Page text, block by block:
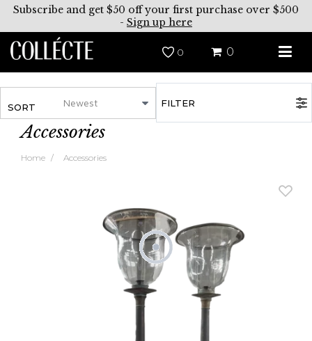
Subscribe and get $50 off your first purchase over $500
- Sign up here
0 0
SORT FILTER
Accessories
Home Accessories